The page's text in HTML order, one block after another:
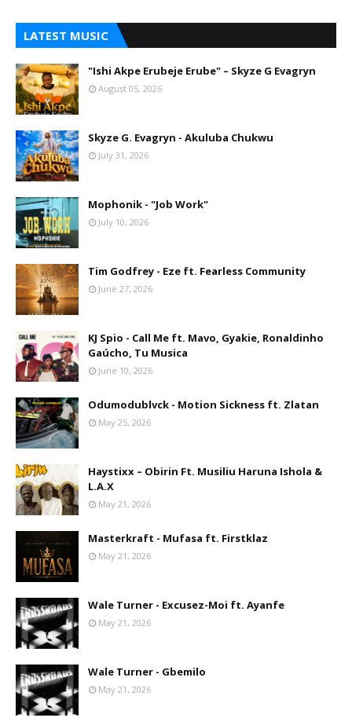
LATEST MUSIC
"Ishi Akpe Erubeje Erube" – Skyze G Evagryn
August 05, 2026
Skyze G. Evagryn - Akuluba Chukwu
July 31, 2026
Mophonik - "Job Work"
July 10, 2026
Tim Godfrey - Eze ft. Fearless Community
June 27, 2026
KJ Spio - Call Me ft. Mavo, Gyakie, Ronaldinho
Gaúcho, Tu Musica
June 10, 2026
Odumodublvck - Motion Sickness ft. Zlatan
May 25, 2026
Haystixx – Obirin Ft. Musiliu Haruna Ishola &
L.A.X
May 21, 2026
Masterkraft - Mufasa ft. Firstklaz
May 21, 2026
Wale Turner - Excusez-Moi ft. Ayanfe
May 21, 2026
Wale Turner - Gbemilo
May 21, 2026